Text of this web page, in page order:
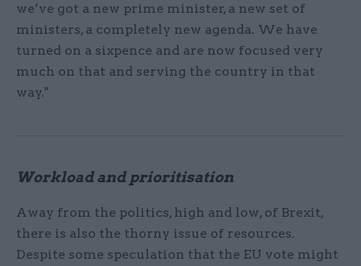
we’ve got a new prime minister, a new set of
ministers, a completely new agenda. We have
turned on a sixpence and are now focused very
much on that and serving the country in that
way."
Workload and prioritisation
Away from the politics, high and low, of Brexit,
there is also the thorny issue of resources.
Despite some speculation that the EU vote might